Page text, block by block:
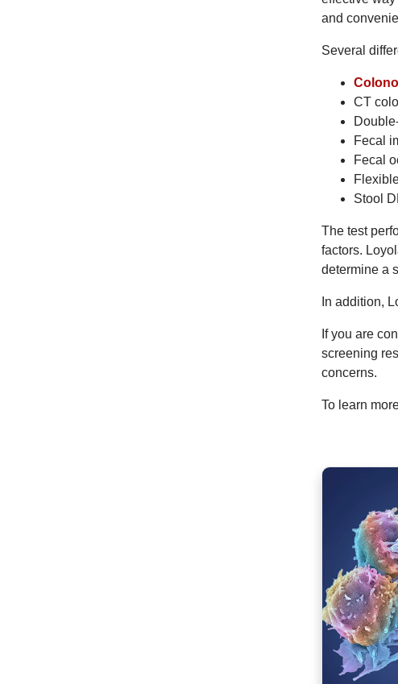
and
Several
CT
Fecal
Fecal
Stool
The test
factors.
determine a
In addition,
If you are
screening
concerns.
To learn